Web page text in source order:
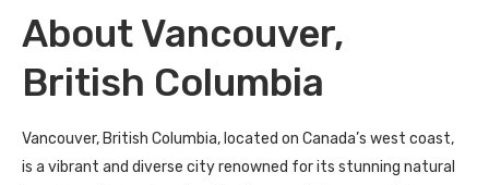
About Vancouver,
British Columbia
Vancouver, British Columbia, located on Canada’s west coast,
is a vibrant and diverse city renowned for its stunning natural